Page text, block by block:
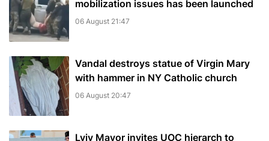
mobilization issues has been launched
06 August 21:47
Vandal destroys statue of Virgin Mary
with hammer in NY Catholic church
06 August 20:47
Lviv Mayor invites UOC hierarch to